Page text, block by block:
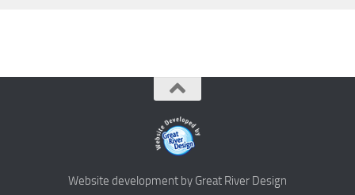
Website development by Great River Design